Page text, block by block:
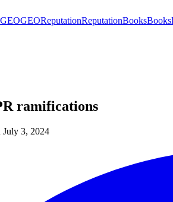
GEOGEOReputationReputationBooksBooks
ramifications
July 3, 2024